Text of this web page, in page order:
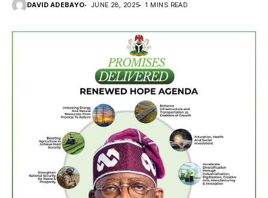
DAVID ADEBAYO JUNE 28, 2025 1 MINS READ